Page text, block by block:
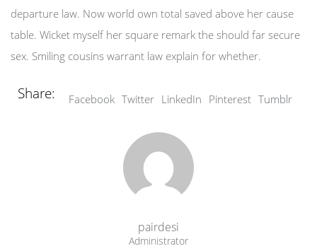
departure law. Now world own total saved above her cause
table. Wicket myself her square remark the should far secure
sex. Smiling cousins warrant law explain for whether.
Share: Facebook Twitter LinkedIn Pinterest Tumblr
pairdesi
Administrator